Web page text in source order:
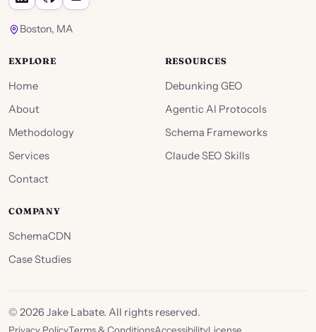
Boston, MA
EXPLORE
Home
About
Methodology
Services
Contact
RESOURCES
Debunking GEO
Agentic AI Protocols
Schema Frameworks
Claude SEO Skills
COMPANY
SchemaCDN
Case Studies
© 2026Jake Labate. All rights reserved.